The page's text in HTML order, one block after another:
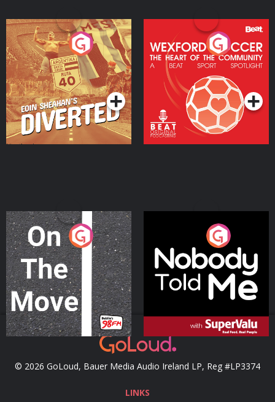
Eoin Sheahan's Diverted
Podcast Series
Wexford Soccer: The
Heart Of The
Community
Podcast Series
On The Move
Podcast Series
Nobody Told Me
Podcast Series
© 2026 GoLoud, Bauer Media Audio Ireland LP, Reg #LP3374
LINKS